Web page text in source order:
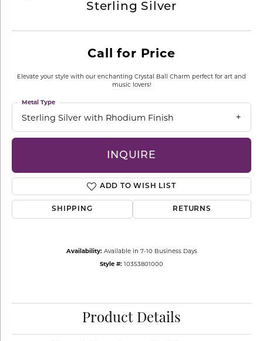
Sterling Silver
Call for Price
Elevate your style with our enchanting Crystal Ball Charm perfect for art and
music lovers!
Sterling Silver with Rhodium Finish
Metal Type
INQUIRE
ADD TO WISH LIST
SHIPPING RETURNS
Availability: Available in 7-10 Business Days
Style #: 10353801000
Product Details